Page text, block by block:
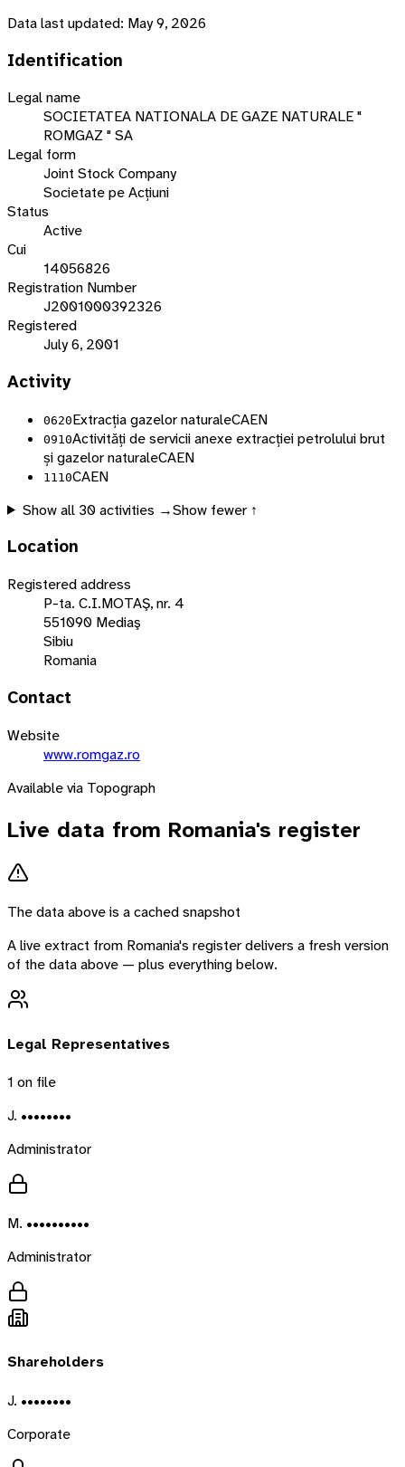
Data last updated: May 9, 2026
Identification
Legal name
SOCIETATEA NATIONALA DE GAZE NATURALE "
ROMGAZ " SA
Legal form
Joint Stock Company
Societate pe Acțiuni
Status
Active
Cui
14056826
Registration Number
J2001000392326
Registered
July 6, 2001
Activity
0620Extracția gazelor naturaleCAEN
0910Activități de servicii anexe extracției petrolului brut
și gazelor naturaleCAEN
1110CAEN
Show all 30activities →Show fewer ↑
Location
Registered address
P-ta. C.I.MOTAŞ, nr. 4
551090 Mediaş
Sibiu
Romania
Contact
Website
www.romgaz.ro
Available via Topograph
Live data from Romania's register
The data above is a cached snapshot
A live extract from Romania's register delivers a fresh version
of the data above — plus everything below.
Legal Representatives
1 on file
J. ••••••••
Administrator
M. ••••••••••
Administrator
Shareholders
J. ••••••••
Corporate